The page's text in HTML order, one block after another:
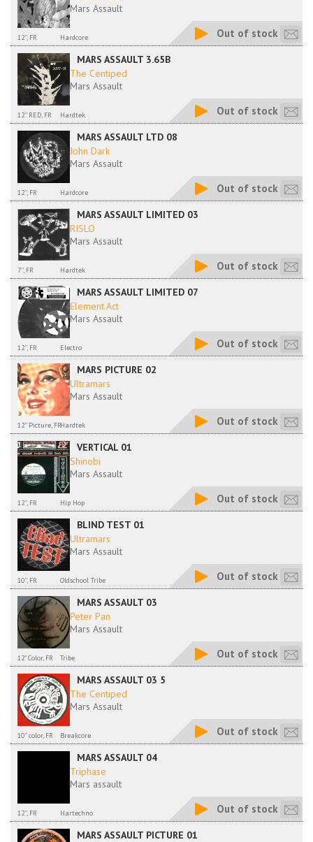
Mars Assault
12'', FR Hardcore Out of stock
MARS ASSAULT 3.65B
The Centiped
Mars Assault
12'' RED, FR Hardtek Out of stock
MARS ASSAULT LTD 08
John Dark
Mars Assault
12'', FR Hardcore Out of stock
MARS ASSAULT LIMITED 03
RISLO
Mars Assault
7'', FR Hardtek Out of stock
MARS ASSAULT LIMITED 07
Element.Act
Mars Assault
12'', FR Electro Out of stock
MARS PICTURE 02
Ultramars
Mars Assault
12'' Picture, FRHardtek Out of stock
VERTICAL 01
Shinobi
Mars Assault
12'', FR Hip Hop Out of stock
BLIND TEST 01
Ultramars
Mars Assault
10'', FR Oldschool Tribe Out of stock
MARS ASSAULT 03
Peter Pan
Mars Assault
12" Color, FR Tribe Out of stock
MARS ASSAULT 03 5
The Centiped
Mars Assault
10'' color, FR Breakcore Out of stock
MARS ASSAULT 04
Triphase
Mars assault
12'', FR Hartechno Out of stock
MARS ASSAULT PICTURE 01